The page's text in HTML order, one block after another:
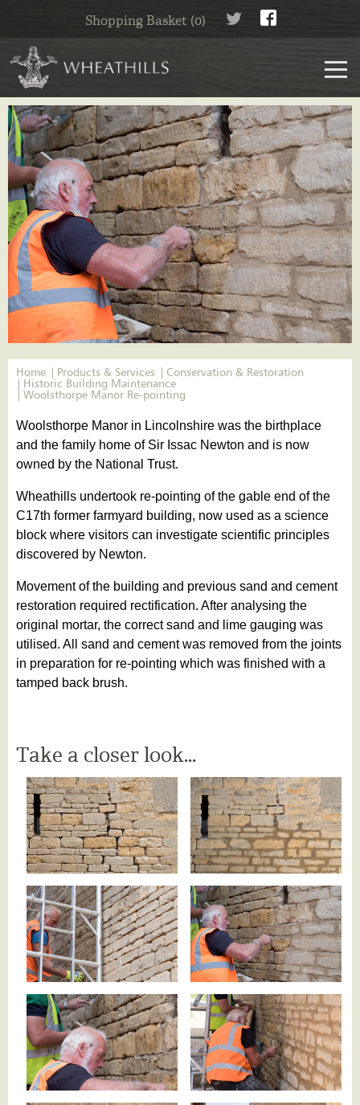
Shopping Basket (0)
Home Products & Services
Conservation & Restoration
Historic Building Maintenance
Woolsthorpe Manor Re-pointing
Woolsthorpe Manor in Lincolnshire was the birthplace
and the family home of Sir Issac Newton and is now
owned by the National Trust.
Wheathills undertook re-pointing of the gable end of the
C17th former farmyard building, now used as a science
block where visitors can investigate scientific principles
discovered by Newton.
Movement of the building and previous sand and cement
restoration required rectification. After analysing the
original mortar, the correct sand and lime gauging was
utilised. All sand and cement was removed from the joints
in preparation for re-pointing which was finished with a
tamped back brush.
Take a closer look...